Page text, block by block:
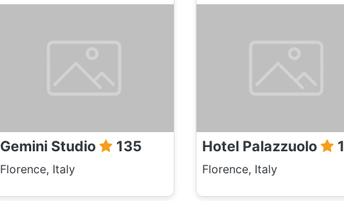
Gemini Studio 135
Florence, Italy
Hotel Palazzuolo
Florence, Italy